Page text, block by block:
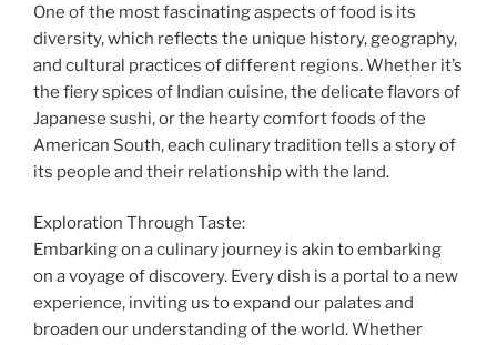
One of the most fascinating aspects of food is its
diversity, which reflects the unique history, geography,
and cultural practices of different regions. Whether it’s
the fiery spices of Indian cuisine, the delicate flavors of
Japanese sushi, or the hearty comfort foods of the
American South, each culinary tradition tells a story of
its people and their relationship with the land.
Exploration Through Taste:
Embarking on a culinary journey is akin to embarking
on a voyage of discovery. Every dish is a portal to a new
experience, inviting us to expand our palates and
broaden our understanding of the world. Whether